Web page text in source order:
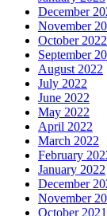
December
November
October 2022
September
August 2022
July 2022
June 2022
May 2022
April 2022
March 2022
February
January 2022
December
November
October 2021